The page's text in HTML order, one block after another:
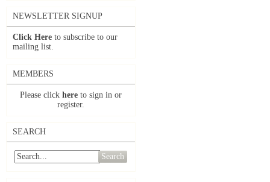
NEWSLETTER SIGNUP
Click Here to subscribe to our
mailing list.
MEMBERS
Please click here to sign in or
register.
SEARCH
Search